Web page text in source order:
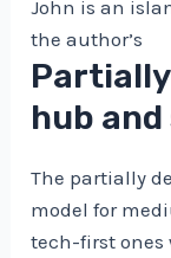
John is an
the author’s
hub and
The partially
model for
tech-first ones